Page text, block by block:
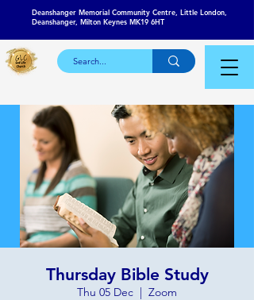
Deanshanger Memorial Community Centre, Little London,
Deanshanger, Milton Keynes MK19 6HT
Thursday Bible Study
Thu 05 Dec
  |
Zoom